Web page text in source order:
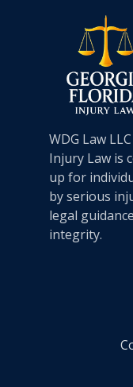
WDG Law
Injury Law is
up for
by serious
legal
integrity.